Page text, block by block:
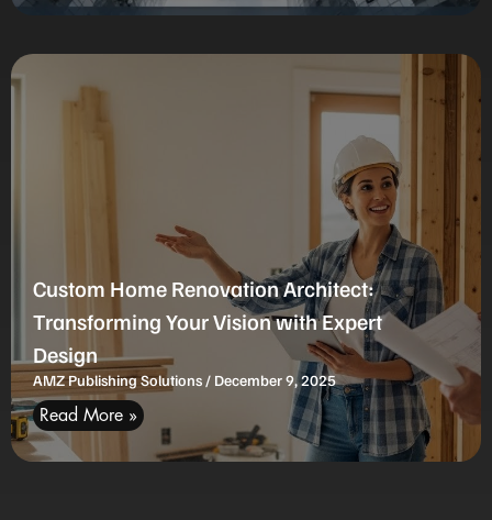
Custom Home Renovation Architect:
Transforming Your Vision with Expert
Design
AMZ Publishing Solutions December 9, 2025
Read More »